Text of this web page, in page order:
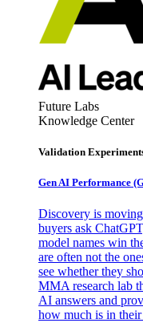
Future Labs
Knowledge Center
Validation
Gen AI Performance
Discovery is
buyers ask
model names win
are often not the
see whether they
MMA research lab
AI answers and
how much is in